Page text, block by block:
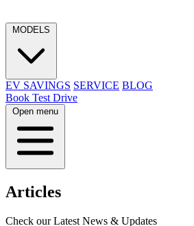
MODELS
EV SAVINGS SERVICE BLOG
Book Test Drive
Open menu
Articles
Check our Latest News & Updates